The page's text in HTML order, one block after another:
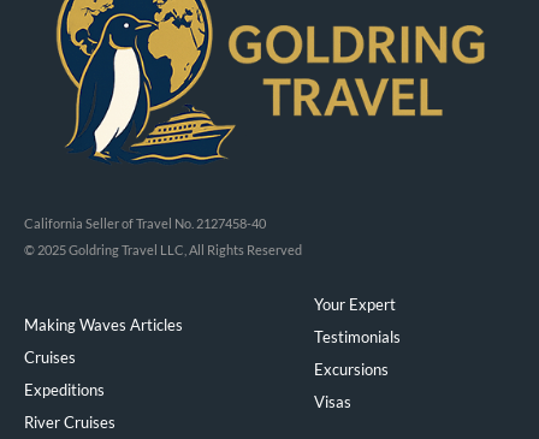
California Seller of Travel No. 2127458-40
© 2025 Goldring Travel LLC, All Rights Reserved
Making Waves Articles
Cruises
Expeditions
River Cruises
Your Expert
Testimonials
Excursions
Visas